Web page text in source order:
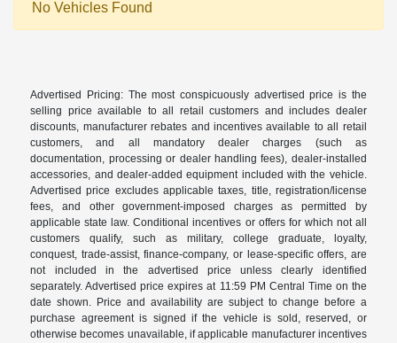
No Vehicles Found
Advertised Pricing: The most conspicuously advertised price is the
selling price available to all retail customers and includes dealer
discounts, manufacturer rebates and incentives available to all retail
customers, and all mandatory dealer charges (such as
documentation, processing or dealer handling fees), dealer-installed
accessories, and dealer-added equipment included with the vehicle.
Advertised price excludes applicable taxes, title, registration/license
fees, and other government-imposed charges as permitted by
applicable state law. Conditional incentives or offers for which not all
customers qualify, such as military, college graduate, loyalty,
conquest, trade-assist, finance-company, or lease-specific offers, are
not included in the advertised price unless clearly identified
separately. Advertised price expires at 11:59 PM Central Time on the
date shown. Price and availability are subject to change before a
purchase agreement is signed if the vehicle is sold, reserved, or
otherwise becomes unavailable, if applicable manufacturer incentives